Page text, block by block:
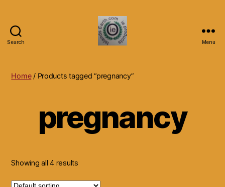
Search
Natural
Dietary
Skin
Beauty
Menu
Home/ Products tagged “pregnancy”
pregnancy
Showing all 4 results